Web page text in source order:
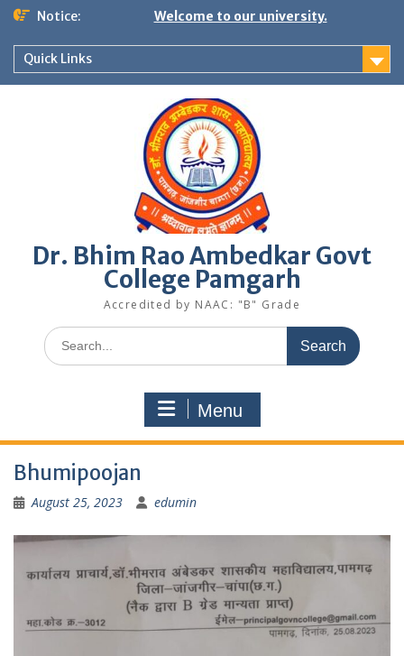
Skip
content
Notice: Welcome to our university.
Quick Links
Dr. Bhim Rao Ambedkar Govt
College Pamgarh
Accredited by NAAC: "B" Grade
Search
for:
Menu
Bhumipoojan
August 25, 2023 edumin